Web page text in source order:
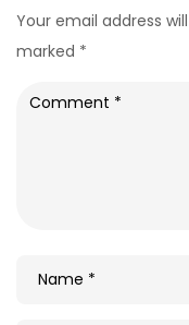
Your email address
marked *